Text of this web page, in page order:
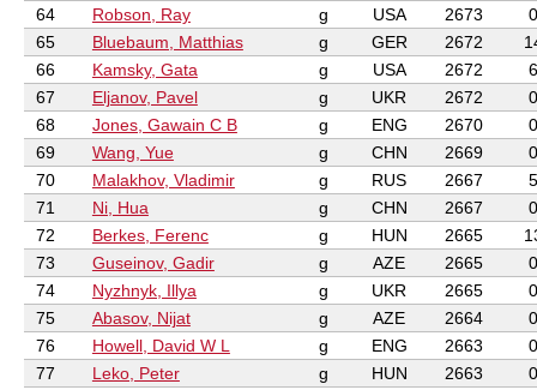
64 Robson, Ray g USA 2673
0
65
Bluebaum, Matthias g GER 2672
66
Kamsky, Gata g USA 2672
6
67
Eljanov, Pavel g UKR 2672
0
68
Jones, Gawain C B g ENG 2670
0
69
Wang, Yue g CHN 2669
0
70
Malakhov, Vladimir g RUS 2667
5
71
Ni, Hua g CHN 2667
0
72
Berkes, Ferenc g HUN 2665
73
Guseinov, Gadir g AZE 2665
0
74
Nyzhnyk, Illya g UKR 2665
0
75
Abasov, Nijat g AZE 2664
0
76
Howell, David W L g ENG 2663
0
77
Leko, Peter g HUN 2663
0